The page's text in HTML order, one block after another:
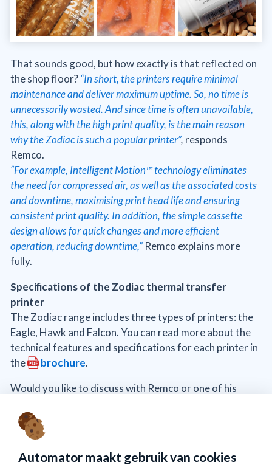
Automator maakt gebruik van cookies
That sounds good, but how exactly is that reflected on
the shop floor?“In short, the printers require minimal
maintenance and deliver maximum uptime. So, no time is
unnecessarily wasted. And since time is often unavailable,
this, along with the high print quality, is the main reason
why the Zodiac is such a popular printer”, responds
Remco.
“For example, Intelligent Motion™ technology eliminates
the need for compressed air, as well as the associated costs
and downtime, maximising print head life and ensuring
consistent print quality. In addition, the simple cassette
design allows for quick changes and more efficient
operation, reducing downtime,” Remco explains more
fully.
Specifications of the Zodiac thermal transfer
printer
The Zodiac range includes three types of printers: the
Eagle, Hawk and Falcon. You can read more about the
technical features and specifications for each printer in
the
brochure.
Would you like to discuss with Remco or one of his
choice for you?
call+31 (0)10 415 64 00